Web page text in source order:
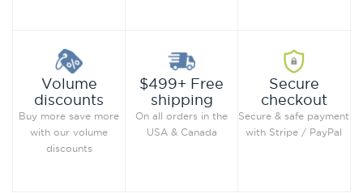
Volume
discounts
Buy more save more
with our volume
discounts
$499+ Free
shipping
On all orders in the
USA & Canada
Secure
checkout
Secure & safe payment
with Stripe / PayPal